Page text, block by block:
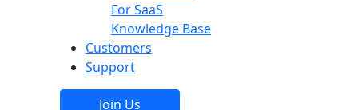
For SaaS
Knowledge Base
Customers
Support
Join Us